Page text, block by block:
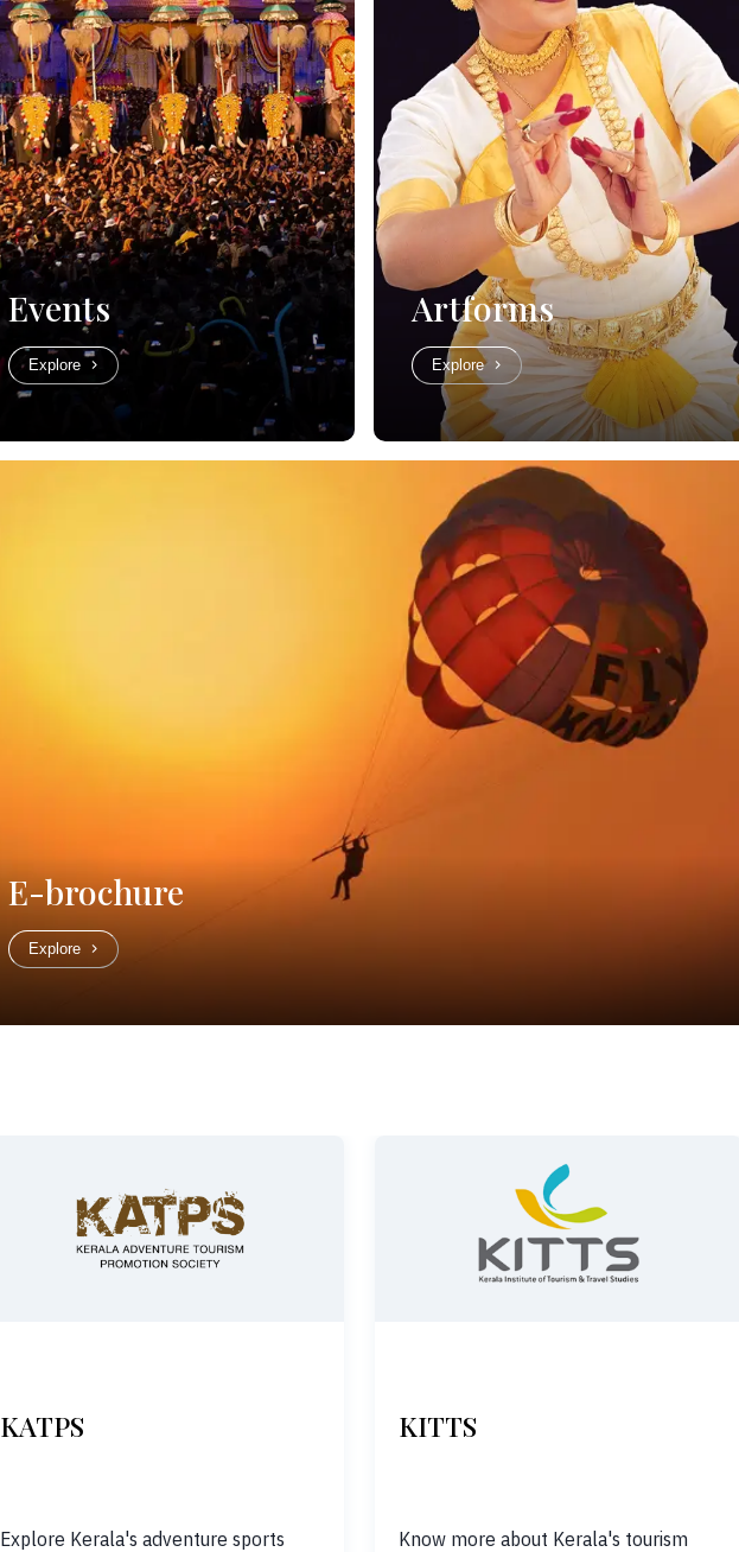
Events
Explore
Artforms
Explore
E-brochure
Explore
KATPS
Explore Kerala's adventure sports
KITTS
Know more about Kerala's tourism